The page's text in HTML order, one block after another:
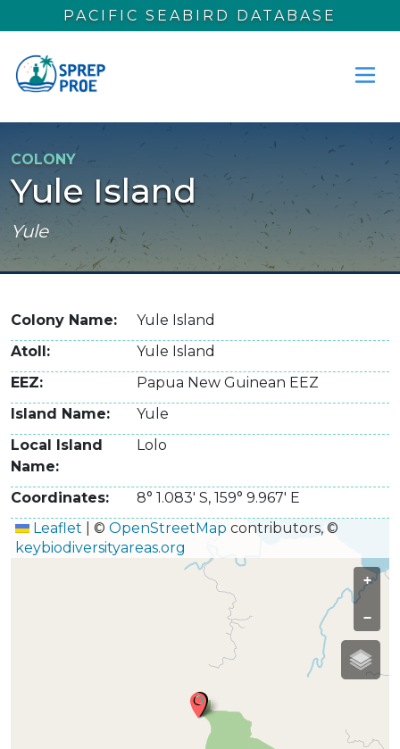
Skip to main content
PACIFIC SEABIRD DATABASE
COLONY
Yule Island
Yule
Colony Name
Yule Island
Atoll
Yule Island
EEZ
Papua New Guinean EEZ
Island Name
Yule
Local Island
Name
Lolo
Coordinates 8° 1.083' S,159° 9.967' E
Leaflet
© OpenStreetMap contributors, ©
keybiodiversityareas.org
+
−